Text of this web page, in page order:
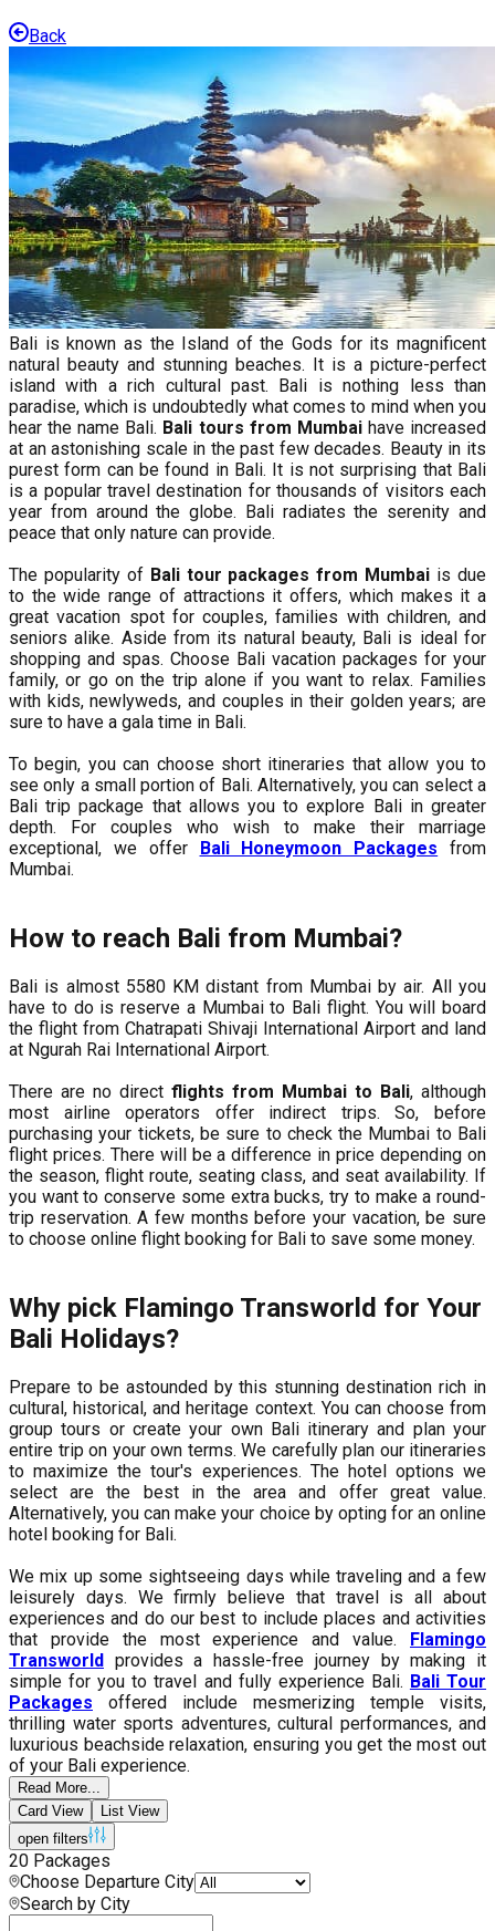
Back
Bali is known as the Island of the Gods for its magnificent
natural beauty and stunning beaches. It is a picture-perfect
island with a rich cultural past. Bali is nothing less than
paradise, which is undoubtedly what comes to mind when you
hear the name Bali. Bali tours from Mumbaihave increased
at an astonishing scale in the past few decades. Beauty in its
purest form can be found in Bali. It is not surprising that Bali
is a popular travel destination for thousands of visitors each
year from around the globe. Bali radiates the serenity and
peace that only nature can provide.
The popularity of Bali tour packages from Mumbai is due
to the wide range of attractions it offers, which makes it a
great vacation spot for couples, families with children, and
seniors alike. Aside from its natural beauty, Bali is ideal for
shopping and spas. Choose Bali vacation packages for your
family, or go on the trip alone if you want to relax. Families
with kids, newlyweds, and couples in their golden years; are
sure to have a gala time in Bali.
To begin, you can choose short itineraries that allow you to
see only a small portion of Bali. Alternatively, you can select a
Bali trip package that allows you to explore Bali in greater
depth. For couples who wish to make their marriage
exceptional, we offer Bali Honeymoon Packages from
Mumbai.
How to reach Bali from Mumbai?
Bali is almost 5580 KM distant from Mumbai by air. All you
have to do is reserve a Mumbai to Bali flight. You will board
the flight from Chatrapati Shivaji International Airport and land
at Ngurah Rai International Airport.
There are no direct flights from Mumbai to Bali, although
most airline operators offer indirect trips. So, before
purchasing your tickets, be sure to check the Mumbai to Bali
flight prices. There will be a difference in price depending on
the season, flight route, seating class, and seat availability. If
you want to conserve some extra bucks, try to make a round-
trip reservation. A few months before your vacation, be sure
to choose online flight booking for Bali to save some money.
Why pick Flamingo Transworld for Your
Bali Holidays?
Prepare to be astounded by this stunning destination rich in
cultural, historical, and heritage context. You can choose from
group tours or create your own Bali itinerary and plan your
entire trip on your own terms. We carefully plan our itineraries
to maximize the tour's experiences. The hotel options we
select are the best in the area and offer great value.
Alternatively, you can make your choice by opting for an online
hotel booking for Bali.
We mix up some sightseeing days while traveling and a few
leisurely days. We firmly believe that travel is all about
experiences and do our best to include places and activities
that provide the most experience and value. Flamingo
Transworld provides a hassle-free journey by making it
simple for you to travel and fully experience Bali. Bali Tour
Packages offered include mesmerizing temple visits,
thrilling water sports adventures, cultural performances, and
luxurious beachside relaxation, ensuring you get the most out
of your Bali experience.
Read More...
Card View
List View
open filters
20 Packages
Choose Departure City
Search by City